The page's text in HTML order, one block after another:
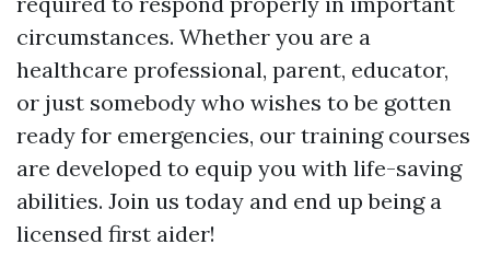
circumstances. Whether you are a
healthcare professional, parent, educator,
or just somebody who wishes to be gotten
ready for emergencies, our training courses
are developed to equip you with life-saving
abilities. Join us today and end up being a
licensed first aider!